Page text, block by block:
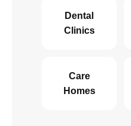
Dental
Clinics
Care
Homes